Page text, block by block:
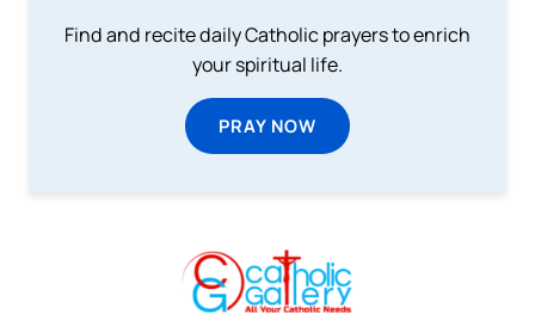
Find and recite daily Catholic prayers to enrich
your spiritual life.
PRAY NOW